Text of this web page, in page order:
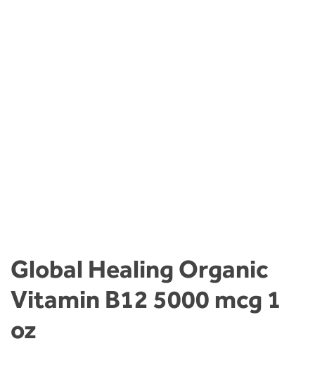
Global Healing Organic
Vitamin B12 5000 mcg 1
oz